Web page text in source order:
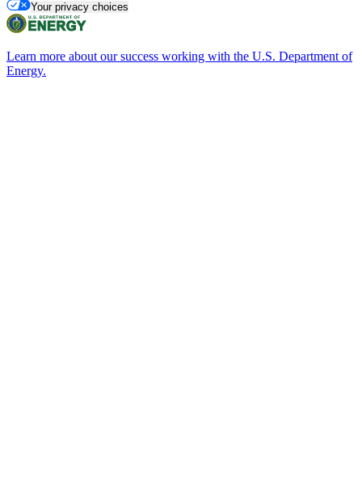
Your privacy choices
Learn more about our success working with the U.S. Department of
Energy.